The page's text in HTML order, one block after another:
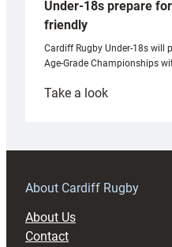
Under-18s prepare
friendly
Cardiff Rugby Under-18s will
Age-Grade Championships
Take a look:
prepare
RAG
About Cardiff Rugby
About Us
Contact